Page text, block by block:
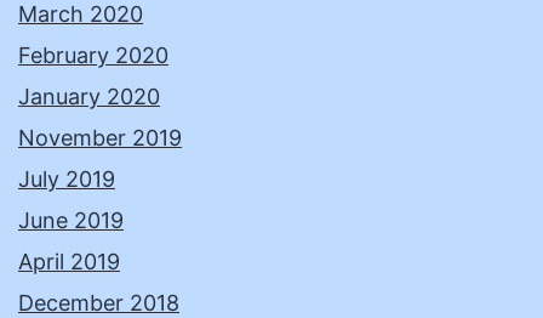
March 2020
February 2020
January 2020
November 2019
July 2019
June 2019
April 2019
December 2018